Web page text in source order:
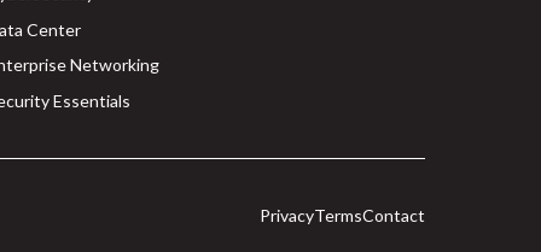
Center
Networking
Essentials
PrivacyTermsContact